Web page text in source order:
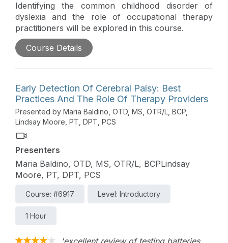
Identifying the common childhood disorder of
dyslexia and the role of occupational therapy
practitioners will be explored in this course.
Course Details
Early Detection Of Cerebral Palsy: Best
Practices And The Role Of Therapy Providers
Presented by Maria Baldino, OTD, MS, OTR/L, BCP,
Lindsay Moore, PT, DPT, PCS
Presenters
Maria Baldino, OTD, MS, OTR/L, BCPLindsay
Moore, PT, DPT, PCS
Course: #6917 Level: Introductory
1 Hour
'excellent review of testing batteries,